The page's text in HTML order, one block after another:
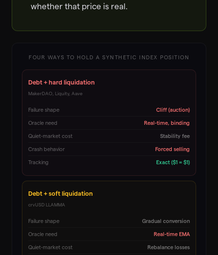
whether that price is real.
FOUR WAYS TO HOLD A SYNTHETIC INDEX POSITION
Debt + hard liquidation
MakerDAO, Liquity, Aave
Failure shape Cliff (auction)
Oracle need Real-time, binding
Quiet-market cost Stability fee
Crash behavior Forced selling
Tracking Exact ($1 = $1)
Debt + soft liquidation
crvUSD LLAMMA
Failure shape Gradual conversion
Oracle need Real-time EMA
Quiet-market cost Rebalance losses